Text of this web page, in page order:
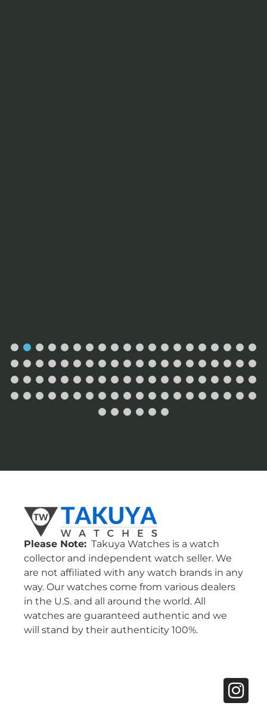
Please Note: Takuya Watches is a watch
collector and independent watch seller. We
are not affiliated with any watch brands in any
way. Our watches come from various dealers
in the U.S. and all around the world. All
watches are guaranteed authentic and we
will stand by their authenticity 100%.